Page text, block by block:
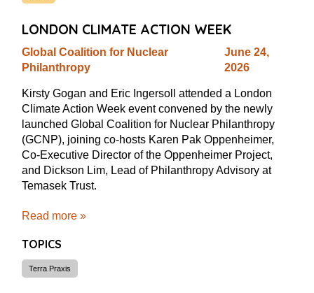
LONDON CLIMATE ACTION WEEK
Global Coalition for Nuclear
Philanthropy
June 24,
2026
Kirsty Gogan and Eric Ingersoll attended a London
Climate Action Week event convened by the newly
launched Global Coalition for Nuclear Philanthropy
(GCNP), joining co-hosts Karen Pak Oppenheimer,
Co-Executive Director of the Oppenheimer Project,
and Dickson Lim, Lead of Philanthropy Advisory at
Temasek Trust.
Read more »
TOPICS
Terra Praxis